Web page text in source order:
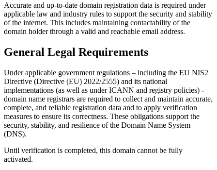
Accurate and up‑to‑date domain registration data is required under
applicable law and industry rules to support the security and stability
of the internet. This includes maintaining contactability of the
domain holder through a valid and reachable email address.
General Legal Requirements
Under applicable government regulations – including the EU NIS2
Directive (Directive (EU) 2022/2555) and its national
implementations (as well as under ICANN and registry policies) -
domain name registrars are required to collect and maintain accurate,
complete, and reliable registration data and to apply verification
measures to ensure its correctness. These obligations support the
security, stability, and resilience of the Domain Name System
(DNS).
Until verification is completed, this domain cannot be fully
activated.